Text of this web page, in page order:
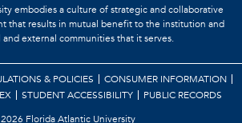
embodies a culture of strategic and collaborative
that results in mutual benefit to the institution and
external communities that it serves.
& POLICIES
CONSUMER INFORMATION
STUDENT ACCESSIBILITY
PUBLIC RECORDS
2026 Florida Atlantic University